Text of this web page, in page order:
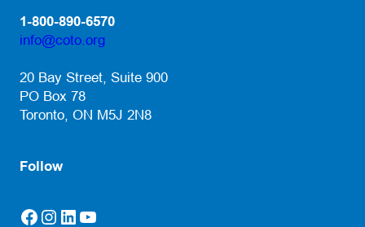
1-800-890-6570
info@coto.org
20 Bay Street, Suite 900
PO Box 78
Toronto, ON M5J 2N8
Follow
Facebook(opens in a new tab)
Instagram
(opens in a new tab)
LinkedIn(opens in a new tab)
YouTube(opens in a new tab)